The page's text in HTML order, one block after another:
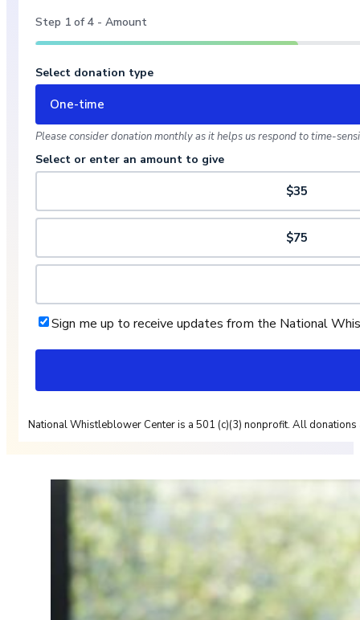
Step 1 of4 - Amount
Select donation type
One-time
Please consider donation monthly as it helps us respond to time-
Select or enter an amount to give
$35
$75
Sign me up to receive updates from the National
National Whistleblower Center is a 501 (c)(3) nonprofit. All donations